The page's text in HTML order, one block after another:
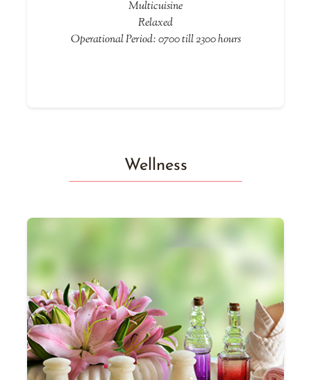
Multicuisine
Relaxed
Operational Period: 0700 till 2300 hours
Wellness